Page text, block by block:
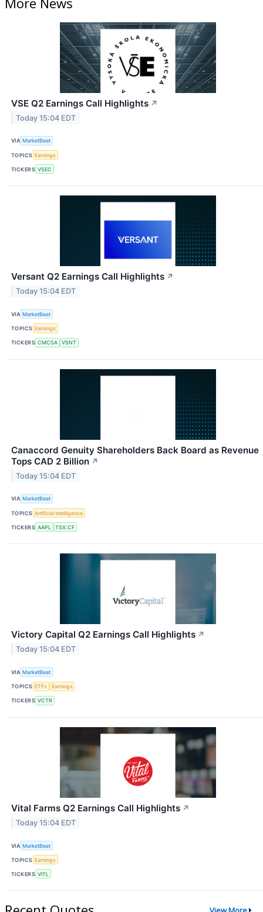
VSE Q2 Earnings Call Highlights ↗
Today 15:04 EDT
VIA MarketBeat
TOPICS Earnings
TICKERS VSEC
Versant Q2 Earnings Call Highlights ↗
Today 15:04 EDT
VIA MarketBeat
TOPICS Earnings
TICKERS CMCSA VSNT
Canaccord Genuity Shareholders Back Board as Revenue
Tops CAD 2 Billion ↗
Today 15:04 EDT
VIA MarketBeat
TOPICS Artificial Intelligence
TICKERS AAPL TSX:CF
Victory Capital Q2 Earnings Call Highlights ↗
Today 15:04 EDT
VIA MarketBeat
TOPICS ETFs Earnings
TICKERS VCTR
Vital Farms Q2 Earnings Call Highlights ↗
Today 15:04 EDT
VIA MarketBeat
TOPICS Earnings
TICKERS VITL